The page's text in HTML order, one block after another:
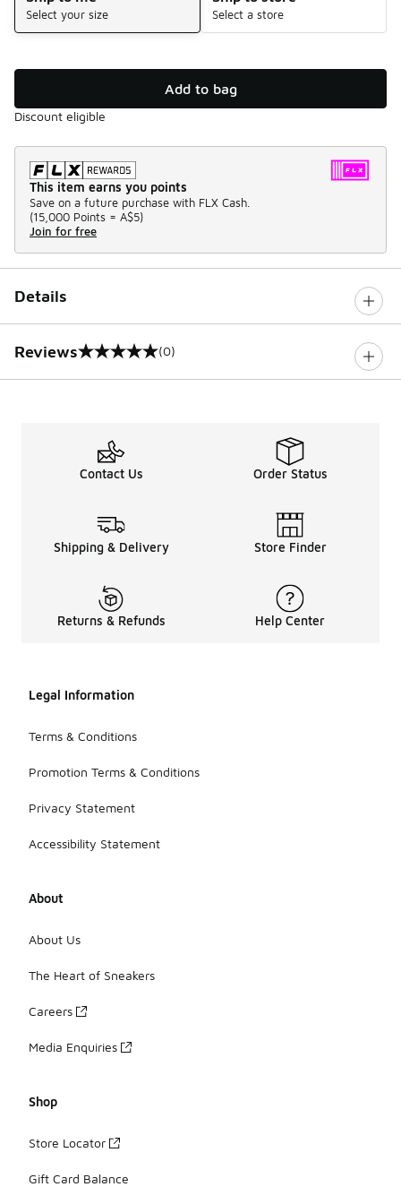
Select your size Select a store
Add to bag
Discount eligible
This item earns you points
Save on a future purchase with FLX Cash.
(15,000 Points = A$5)
Join for free
Details
Reviews
0 out of 5 rating (0)
Contact Us Order Status
Shipping & Delivery Store Finder
Returns & Refunds Help Center
Legal Information
Terms & Conditions
Promotion Terms & Conditions
Privacy Statement
Accessibility Statement
About
About Us
The Heart of Sneakers
Careers
Media Enquiries
Shop
Store Locator
Gift Card Balance